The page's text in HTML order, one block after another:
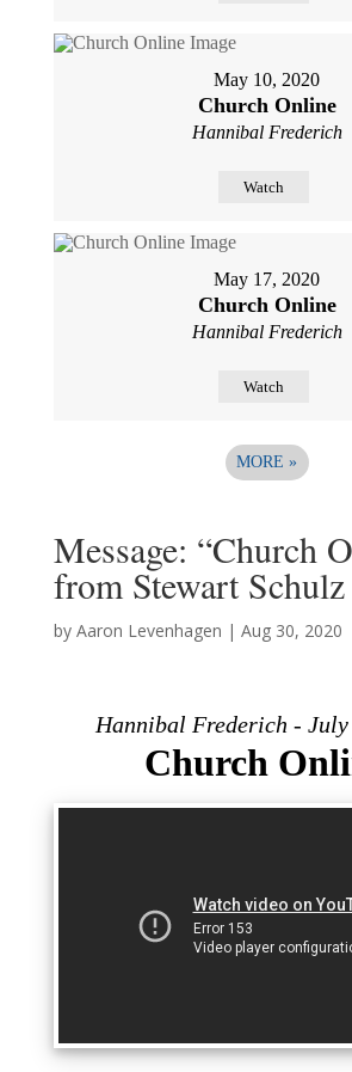
May 10, 2020
Church Online
Hannibal Frederich
Watch
May 17, 2020
Church Online
Hannibal Frederich
Watch
MORE»
Message: “Church
from Stewart Schulz
by Aaron Levenhagen | Aug 30, 2020
Hannibal Frederich - July
Church